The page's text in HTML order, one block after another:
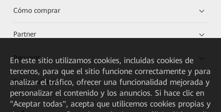
Cómo comprar
Partner
Recursos
Enlaces directos
En este sitio utilizamos cookies, incluidas cookies de
terceros, para que el sitio funcione correctamente y para
analizar el tráfico, ofrecer una funcionalidad mejorada y
personalizar el contenido y los anuncios. Si hace clic en
"Aceptar todas", acepta que utilicemos cookies propias y